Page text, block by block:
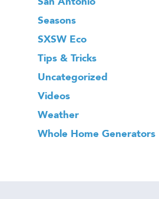
Seasons
SXSW Eco
Tips & Tricks
Uncategorized
Videos
Weather
Whole Home Generators